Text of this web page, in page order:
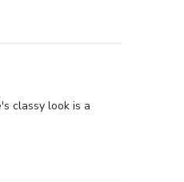
classy look is a